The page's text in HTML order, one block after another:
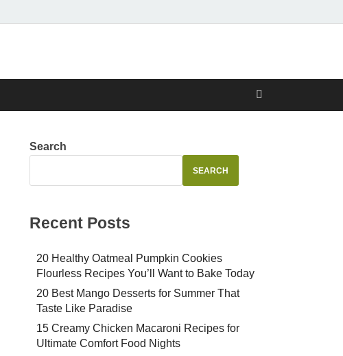
Search
SEARCH
Recent Posts
20 Healthy Oatmeal Pumpkin Cookies
Flourless Recipes You’ll Want to Bake Today
20 Best Mango Desserts for Summer That
Taste Like Paradise
15 Creamy Chicken Macaroni Recipes for
Ultimate Comfort Food Nights